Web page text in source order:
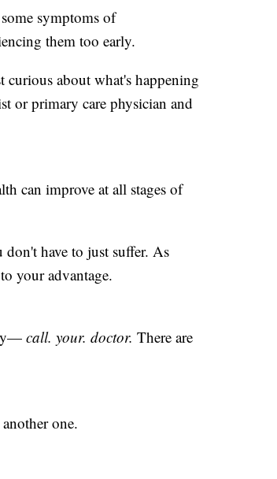
symptoms of
them too early.
about what's happening
or primary care physician and
can improve at all stages of
have to just suffer. As
your advantage.
call. your. doctor. There are
one.